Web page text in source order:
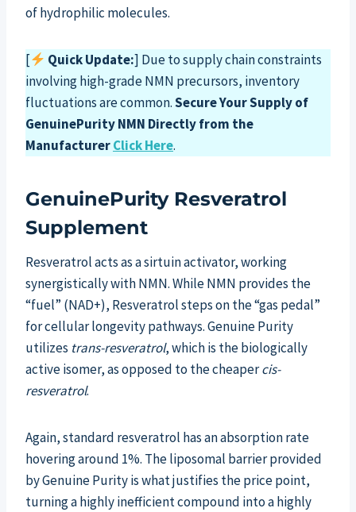
of hydrophilic molecules.
[ Quick Update:] Due to supply chain constraints
involving high-grade NMN precursors, inventory
fluctuations are common.Secure Your Supply of
GenuinePurity NMN Directly from the
ManufacturerClick Here.
GenuinePurity Resveratrol
Supplement
Resveratrol acts as a sirtuin activator, working
synergistically with NMN. While NMN provides the
“fuel” (NAD+), Resveratrol steps on the “gas pedal”
for cellular longevity pathways. Genuine Purity
utilizes trans-resveratrol, which is the biologically
active isomer, as opposed to the cheapercis-
resveratrol.
Again, standard resveratrol has an absorption rate
hovering around 1%. The liposomal barrier provided
by Genuine Purity is what justifies the price point,
turning a highly inefficient compound into a highly